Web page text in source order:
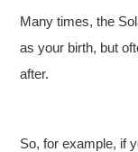
Many times, the
as your birth, but
after.
So, for example, if